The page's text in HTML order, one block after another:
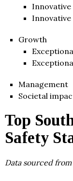
Growth
Management
Societal
Top
Safety
Data sourced from